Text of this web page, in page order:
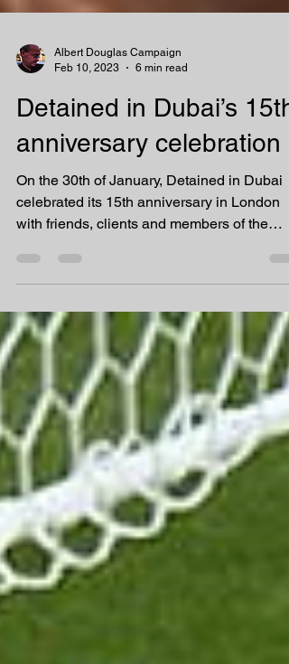
Feb 10, 2023
6 min read
Detained in Dubai’s 15th
anniversary celebration
On the 30th of January, Detained in Dubai
celebrated its 15th anniversary in London
with friends, clients and members of the